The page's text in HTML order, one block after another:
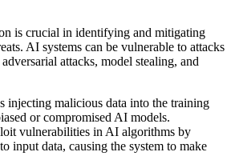
is crucial in identifying and mitigating
AI systems can be vulnerable to attacks
attacks, model stealing, and
injecting malicious data into the training
or compromised AI models.
vulnerabilities in AI algorithms by
input data, causing the system to make